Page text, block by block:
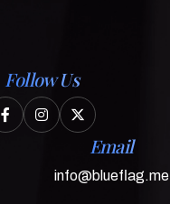
Follow Us
  
Email
info@blueflag.me